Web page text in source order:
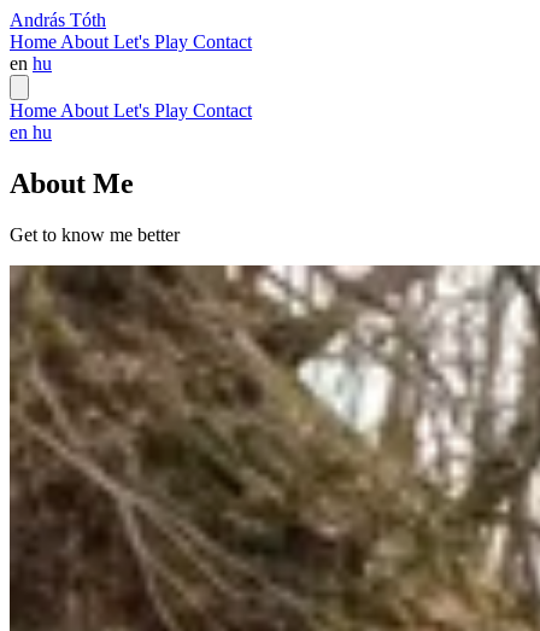
András Tóth
Home About Let's Play Contact
en hu
Home About Let's Play Contact
en hu
About Me
Get to know me better